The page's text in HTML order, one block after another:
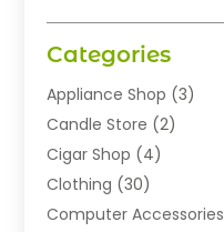
Categories
Appliance Shop (3)
Candle Store (2)
Cigar Shop (4)
Clothing (30)
Computer Accessories